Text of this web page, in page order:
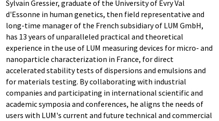
Sylvain Gressier, graduate of the University of Evry Val
d'Essonne in human genetics, then field representative and
long-time manager of the French subsidiary of LUM GmbH,
has 13 years of unparalleled practical and theoretical
experience in the use of LUM measuring devices for micro- and
nanoparticle characterization in France, for direct
accelerated stability tests of dispersions and emulsions and
for materials testing. By collaborating with industrial
companies and participating in international scientific and
academic symposia and conferences, he aligns the needs of
users with LUM's current and future technical and commercial